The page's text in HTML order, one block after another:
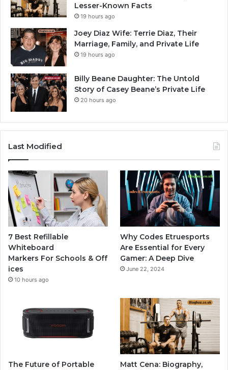
Lesser-Known Facts
19 hours ago
Joey Diaz Wife: Terrie Diaz, Their
Marriage, Family, and Private Life
19 hours ago
Billy Beane Daughter: The Untold
Story of Casey Beane’s Private Life
20 hours ago
Last Modified
7 Best Refillable
Whiteboard
Markers For Schools & Off
ices
10 hours ago
Why Codes Etruesports
Are Essential for Every
Gamer: A Deep Dive
June 22, 2024
The Future of Portable
Matt Cena: Biography,